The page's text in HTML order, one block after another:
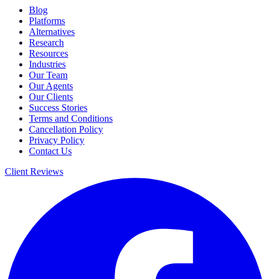
Blog
Platforms
Alternatives
Research
Resources
Industries
Our Team
Our Agents
Our Clients
Success Stories
Terms and Conditions
Cancellation Policy
Privacy Policy
Contact Us
Client Reviews